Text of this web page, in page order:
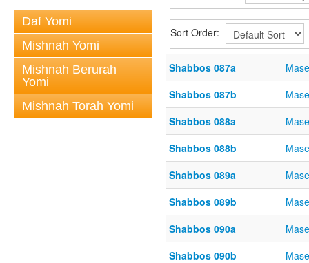
Daf Yomi
Mishnah Yomi
Mishnah Berurah
Yomi
Mishnah Torah Yomi
Sort Order:
Shabbos 087a
Shabbos 087b
Shabbos 088a
Shabbos 088b
Shabbos 089a
Shabbos 089b
Shabbos 090a
Shabbos 090b